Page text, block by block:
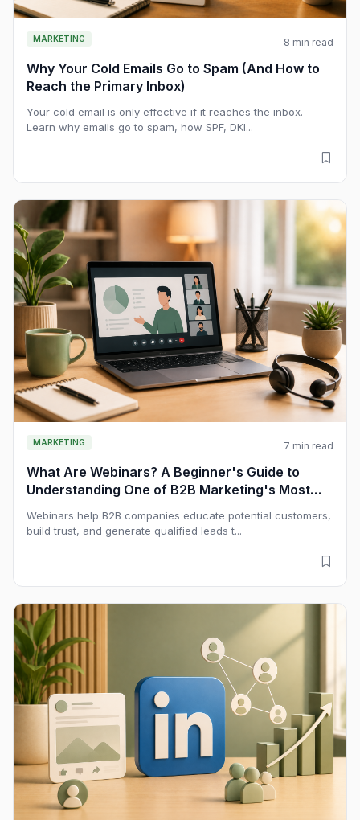
MARKETING 8 min read
Why Your Cold Emails Go to Spam (And How to
Reach the Primary Inbox)
Your cold email is only effective if it reaches the inbox.
Learn why emails go to spam, how SPF, DKI...
MARKETING 7 min read
What Are Webinars? A Beginner's Guide to
Understanding One of B2B Marketing's Most
Webinars help B2B companies educate potential customers,
build trust, and generate qualified leads t...